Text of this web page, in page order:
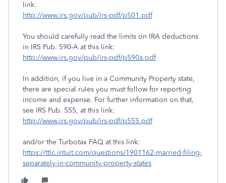
link:
http://www.irs.gov/pub/irs-pdf/p501.pdf
You should carefully read the limits on IRA deductions
in IRS Pub. 590-A at this link:
http://www.irs.gov/pub/irs-pdf/p590a.pdf
In addition, if you live in a Community Property state,
there are special rules you must follow for reporting
income and expense. For further information on that,
see IRS Pub. 555, at this link:
http://www.irs.gov/pub/irs-pdf/p555.pdf
and/or the Turbotax FAQ at this link:
https://ttlc.intuit.com/questions/1901162-married-filing-
separately-in-community-property-states